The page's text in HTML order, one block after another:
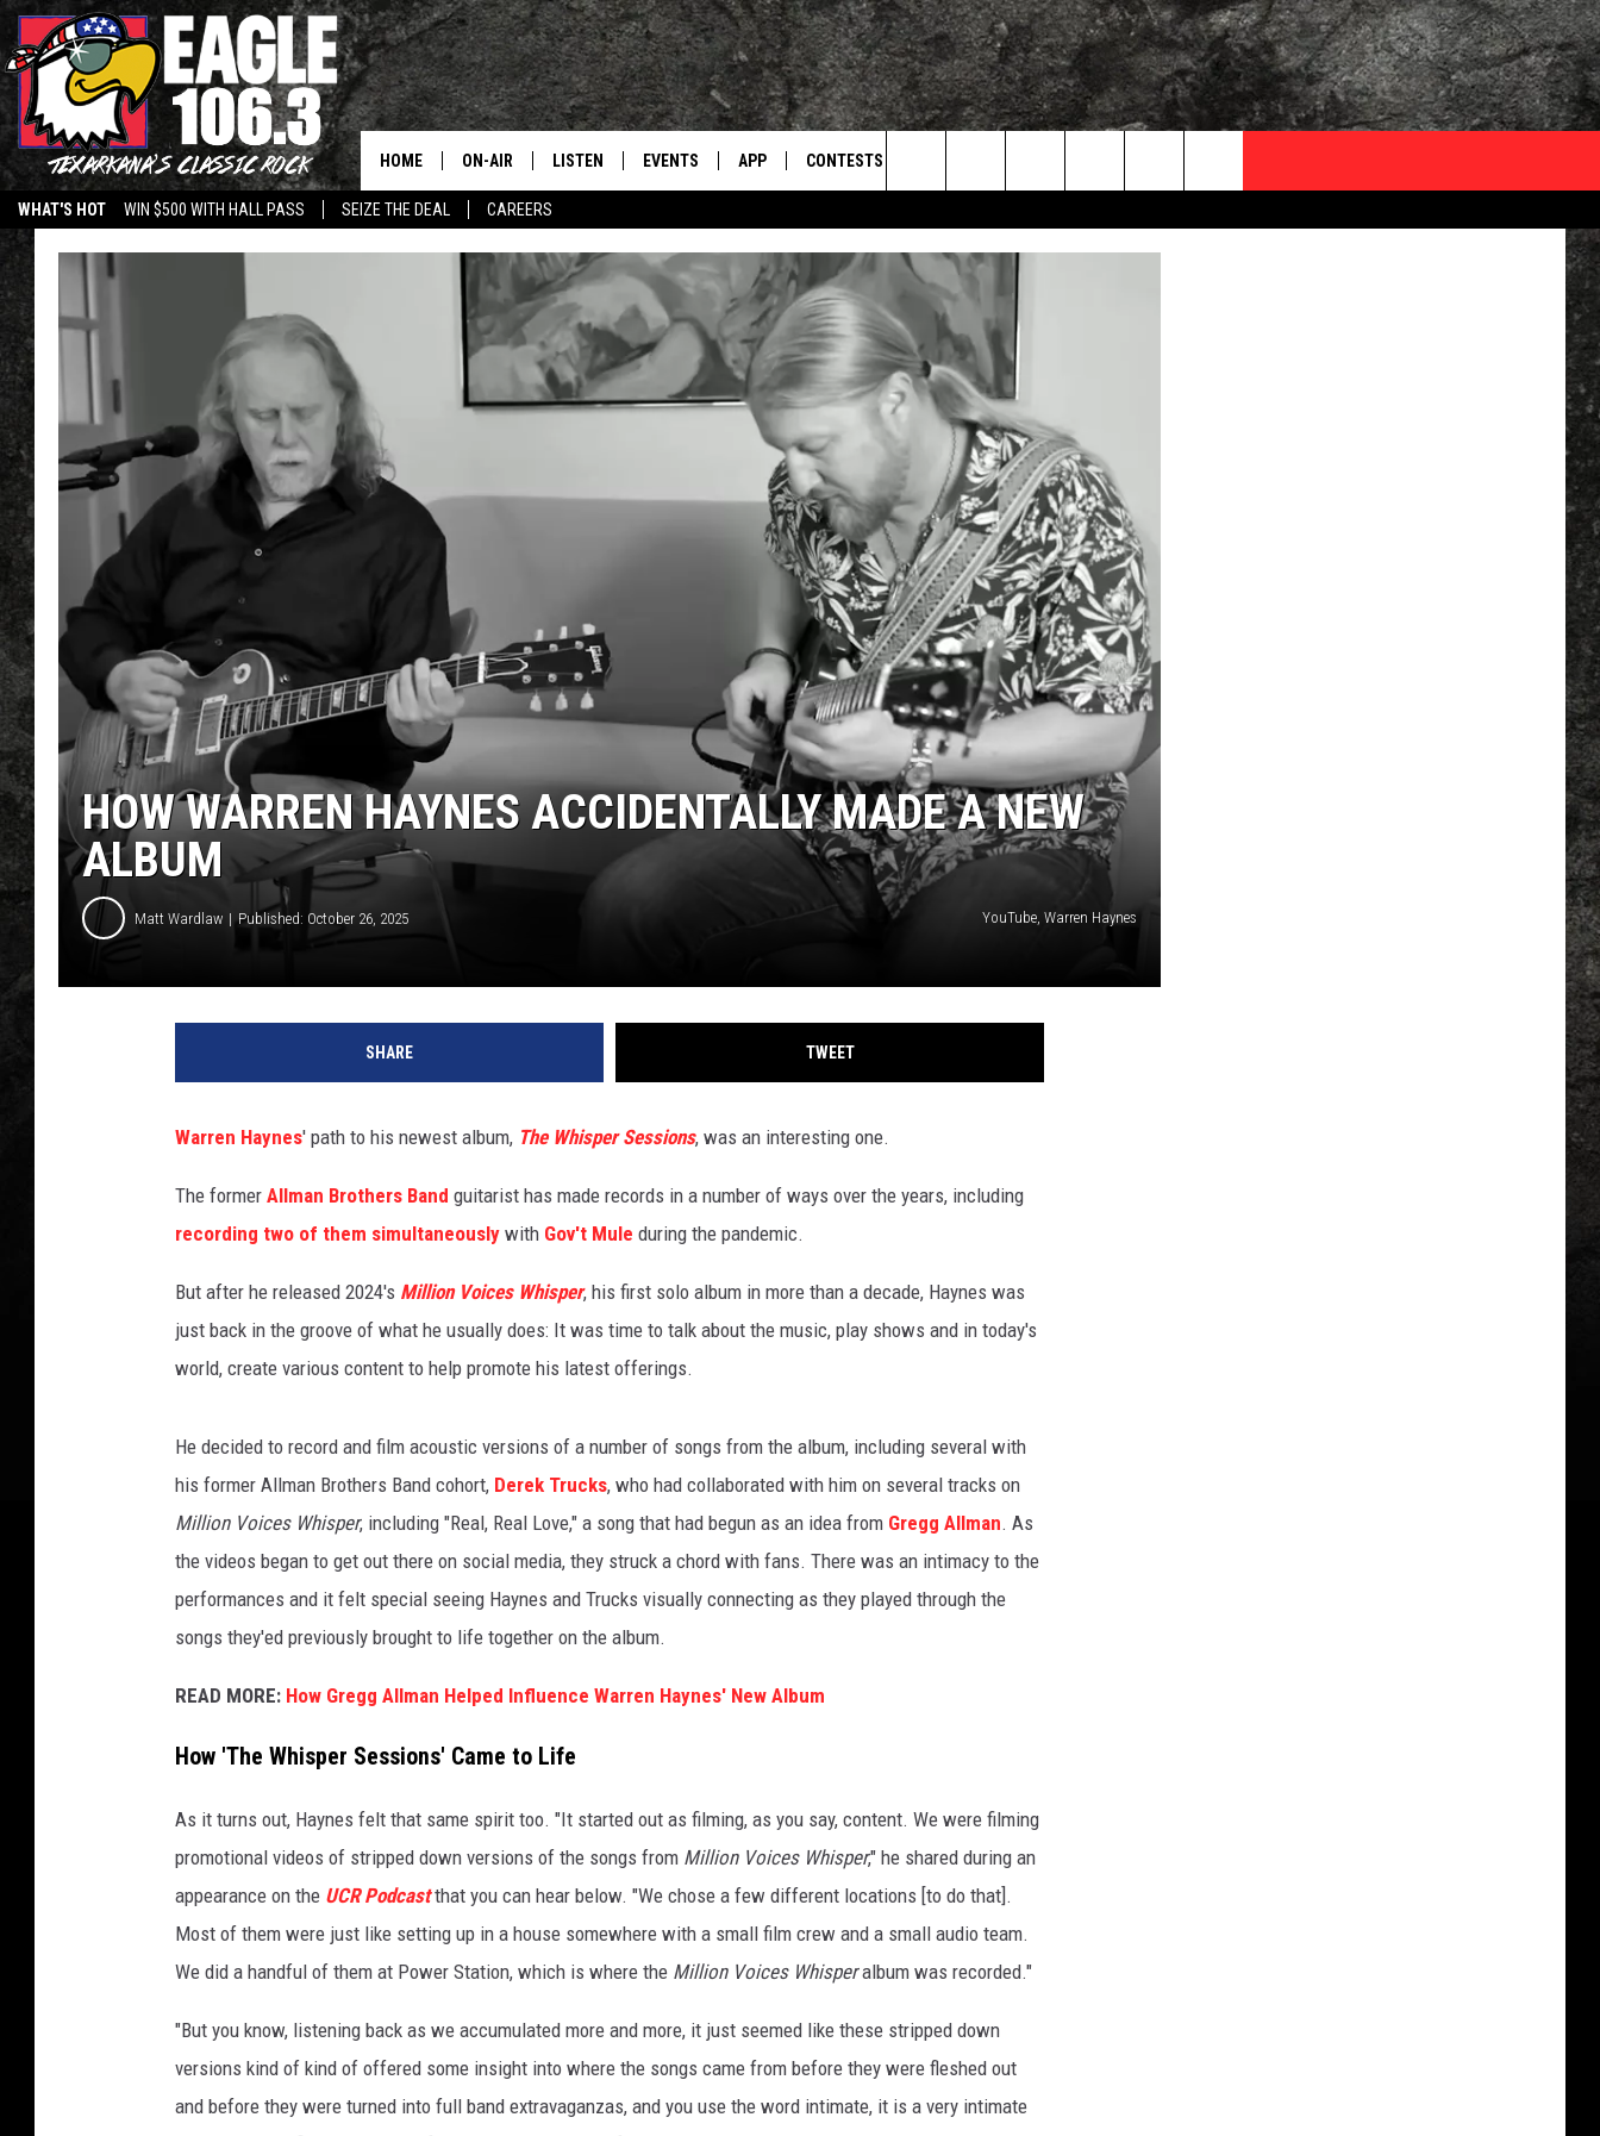
WHAT'S HOT WIN $500 WITH HALL PASS SEIZE THE DEAL CAREERS
TEXARKANA'S CLASSIC ROCK STATION
HOME ON-AIR
ALL DJS
SCHEDULE
WALTON AND JOHNSON
LISA LINDSEY
LISTEN
MOBILE
PLAY EAGLE ON ALEXA - FIND OUT
HOW
EVENTS
SUBMIT AN EVENT
APP CONTESTS
SEND FEEDBACK
ADVERTISE / JOBS
Search
The
Site
HOW WARREN HAYNES ACCIDENTALLY MADE A NEW
ALBUM
Matt Wardlaw Published: October 26, 2025 YouTube, Warren Haynes
SHARE TWEET
Warren Haynes' path to his newest album, The Whisper Sessions, was an interesting one.
The former Allman Brothers Band guitarist has made records in a number of ways over the years, including
recording two of them simultaneously with Gov't Mule during the pandemic.
But after he released 2024's Million Voices Whisper, his first solo album in more than a decade, Haynes was
just back in the groove of what he usually does: It was time to talk about the music, play shows and in today's
world, create various content to help promote his latest offerings.
He decided to record and film acoustic versions of a number of songs from the album, including several with
his former Allman Brothers Band cohort, Derek Trucks, who had collaborated with him on several tracks on
Million Voices Whisper, including "Real, Real Love," a song that had begun as an idea from Gregg Allman. As
the videos began to get out there on social media, they struck a chord with fans. There was an intimacy to the
performances and it felt special seeing Haynes and Trucks visually connecting as they played through the
songs they'ed previously brought to life together on the album.
READ MORE: How Gregg Allman Helped Influence Warren Haynes' New Album
How 'The Whisper Sessions' Came to Life
As it turns out, Haynes felt that same spirit too. "It started out as filming, as you say, content. We were filming
promotional videos of stripped down versions of the songs from Million Voices Whisper," he shared during an
appearance on the UCR Podcastthat you can hear below. "We chose a few different locations [to do that].
Most of them were just like setting up in a house somewhere with a small film crew and a small audio team.
We did a handful of them at Power Station, which is where the Million Voices Whisperalbum was recorded."
"But you know, listening back as we accumulated more and more, it just seemed like these stripped down
versions kind of kind of offered some insight into where the songs came from before they were fleshed out
and before they were turned into full band extravaganzas, and you use the word intimate, it is a very intimate